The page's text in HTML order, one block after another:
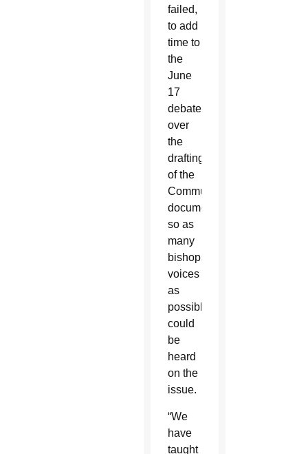
failed,
to add
time to
the
June
17
debate
over
the
drafting
of the
Communion
document
so as
many
bishops’
voices
as
possible
could
be
heard
on the
issue.
“We
have
taught